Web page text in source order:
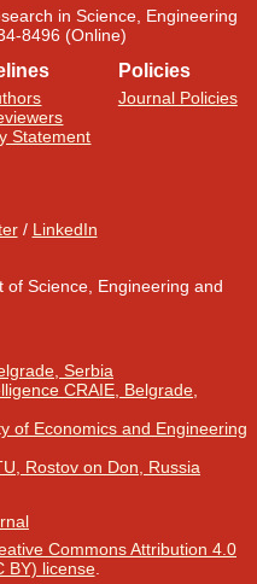
in Science, Engineering
8496 (Online)
Statement
Policies
Journal Policies
/ LinkedIn
Science, Engineering and
Serbia
CRAIE, Belgrade,
of Economics and Engineering
Rostov on Don, Russia
Commons Attribution 4.0
BY) license.